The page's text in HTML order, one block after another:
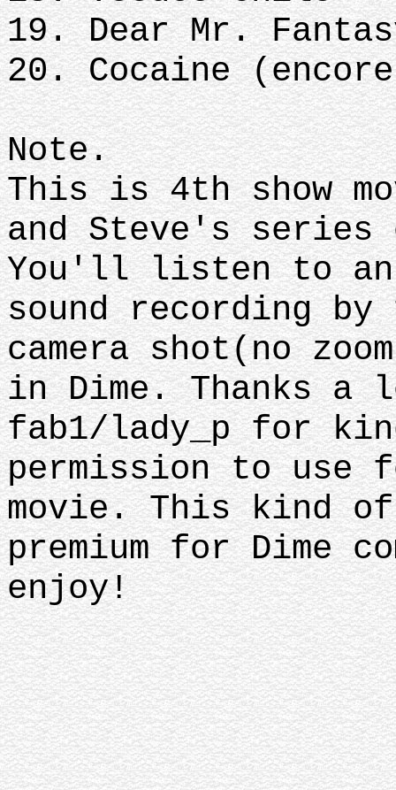
19. Dear Mr.
20. Cocaine
Note.
This is 4th show
and Steve's
You'll listen to
sound recording
camera shot(no
in Dime. Thanks a
fab1/lady_p for
permission to use
movie. This kind
premium for Dime
enjoy!